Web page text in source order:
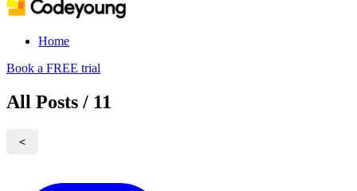
Home
Book a FREE trial
All Posts / 11
<